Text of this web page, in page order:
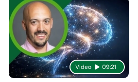
Video 09:21